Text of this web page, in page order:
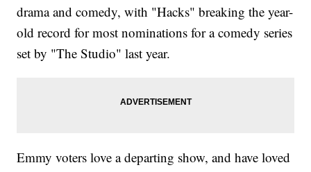
drama and comedy, with "Hacks" breaking the year-
old record for most nominations for a comedy series
set by "The Studio" last year.
Emmy voters love a departing show, and have loved